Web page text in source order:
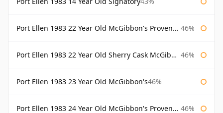
Port Ellen 1983 22 Year Old McGibbon's Provenance 46%
Port Ellen 1983 22 Year Old Sherry Cask McGibbon's Provenance 46%
Port Ellen 1983 23 Year Old McGibbon's46%
Port Ellen 1983 24 Year Old McGibbon's Provenance 46%